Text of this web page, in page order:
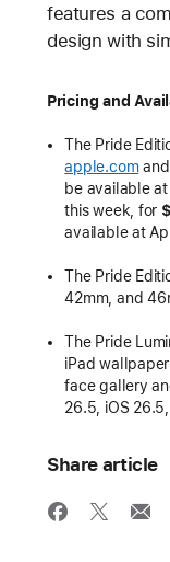
features a
design with
Pricing and
The Pride
apple.comand
be available
this week, for
available at
The Pride
42mm, and
The Pride
iPad
face gallery
26.5, iOS
Share article